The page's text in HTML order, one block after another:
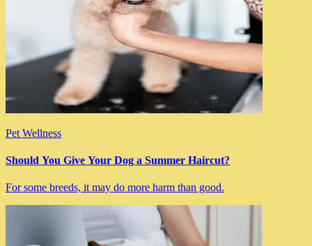
Pet Wellness
Should You Give Your Dog a Summer Haircut?
For some breeds, it may do more harm than good.